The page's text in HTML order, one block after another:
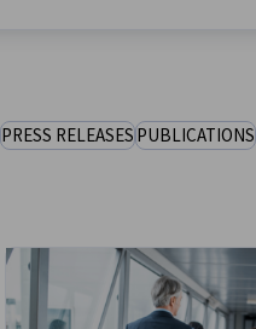
PRESS RELEASESPUBLICATIONS